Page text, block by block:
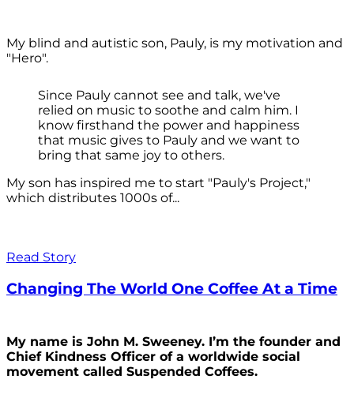
My blind and autistic son, Pauly, is my motivation and
"Hero".
Since Pauly cannot see and talk, we've
relied on music to soothe and calm him. I
know firsthand the power and happiness
that music gives to Pauly and we want to
bring that same joy to others.
My son has inspired me to start "Pauly's Project,"
which distributes 1000s of...
Read Story
Changing The World One Coffee At a Time
My name is John M. Sweeney. I’m the founder and
Chief Kindness Officer of a worldwide social
movement called Suspended Coffees.